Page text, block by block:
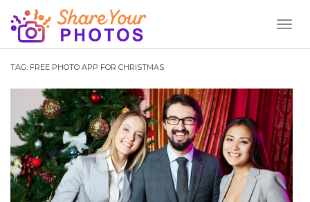
TAG: FREE PHOTO APP FOR CHRISTMAS